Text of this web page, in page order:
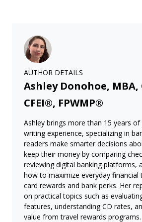
AUTHOR DETAILS
Ashley Donohoe, MBA,
CFEI®, FPWMP®
Ashley brings more than 15 years
writing experience, specializing in
readers make smarter decisions
keep their money by comparing
reviewing digital banking platforms,
how to maximize everyday financial
card rewards and bank perks. Her
on practical topics such as
features, understanding CD rates,
value from travel rewards programs.